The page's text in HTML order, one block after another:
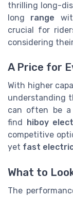
thrilling long-
long range
crucial for
considering
A Price for
With higher
understanding
can often be a
find
hiboy
competitive
yet fast
What to
The